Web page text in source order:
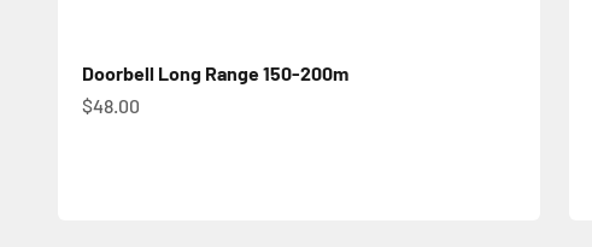
Doorbell Long Range 150-200m
Sale price
$48.00